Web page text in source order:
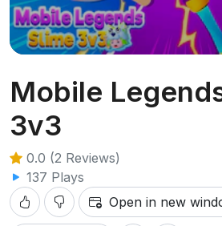
Mobile
3v3
0.0 (2 Reviews)
137 Plays
Open in new